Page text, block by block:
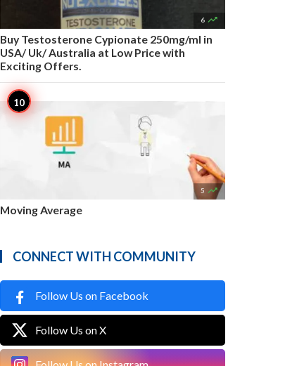
6 
Buy Testosterone Cypionate 250mg/ml in
USA/ Uk/ Australia at Low Price with
Exciting Offers.
5 
Moving Average
CONNECT WITH COMMUNITY
Follow Us on Facebook
Follow Us on X